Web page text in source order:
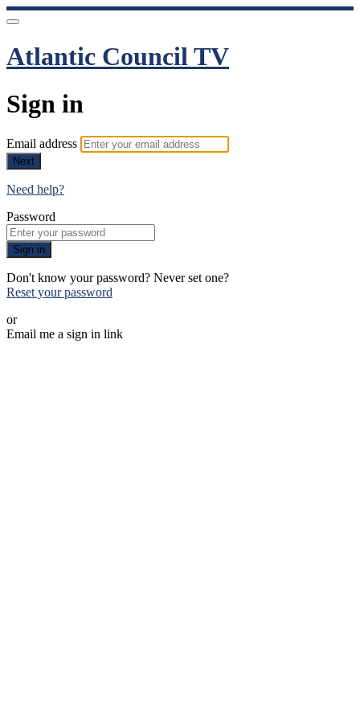
Atlantic Council TV
Sign in
Email address
Next
Need help?
Password
Sign in
Don't know your password? Never set one?
Reset your password
or
Email me a sign in link